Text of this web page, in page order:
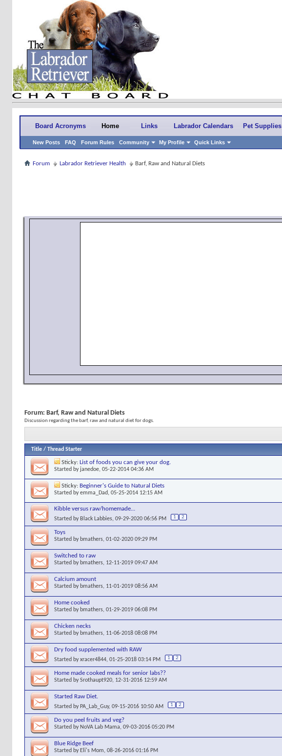
Board Acronyms Home
New Posts FAQ Forum Rules Community My Profile Quick Links
Links Labrador Calendars Pet Supplies
Forum Labrador Retriever Health Barf, Raw and Natural Diets
Forum: Barf, Raw and Natural Diets
Discussion regarding the barf, raw and natural diet for dogs.
Title / Thread Starter
Sticky: List of foods you can give your dog.
Started by janedoe, 05-22-2014 04:36 AM
Sticky: Beginner's Guide to Natural Diets
Started byemma_Dad, 05-25-2014 12:15 AM
Kibble versus raw/homemade...
Started by Black Labbies, 09-29-2020 06:56 PM 1 2
Toys
Started by bmathers, 01-02-2020 09:29 PM
Switched to raw
Started by bmathers, 12-11-2019 09:47 AM
Calcium amount
Started by bmathers, 11-01-2019 08:56 AM
Home cooked
Started by bmathers, 01-29-2019 06:08 PM
Chicken necks
Started by bmathers, 11-06-2018 08:08 PM
Dry food supplemented with RAW
Started byxracer4844, 01-25-2018 03:14 PM 1 2
Home made cooked meals for senior labs??
Started bySrothaupt920, 12-31-2016 12:59 AM
Started Raw Diet.
Started by PA_Lab_Guy, 09-15-2016 10:50 AM 1 2
Do you peel fruits and veg?
Started by NoVA Lab Mama, 09-03-2016 05:20 PM
Blue Ridge Beef
Started by Eli's Mom, 08-26-2016 01:16 PM